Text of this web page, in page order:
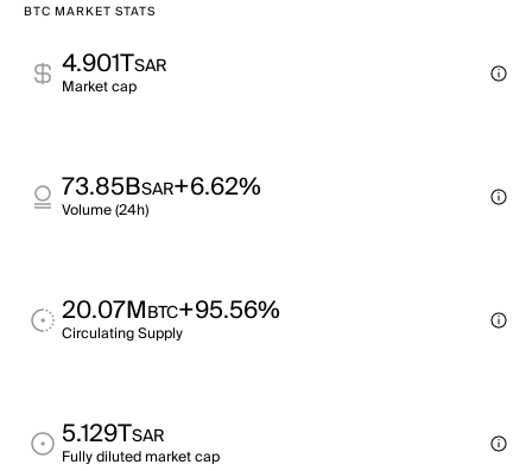
BTC MARKET STATS
4.901TSAR
Market cap
73.85BSAR+6.62%
Volume (24h)
20.07MBTC+95.56%
Circulating Supply
5.129TSAR
Fully diluted market cap